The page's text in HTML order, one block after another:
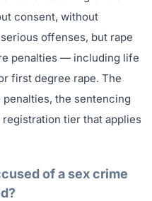
consent, without
offenses, but rape
penalties — including life
first degree rape. The
the sentencing
tier that applies
of a sex crime